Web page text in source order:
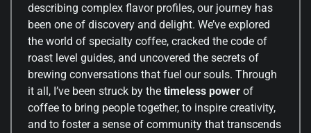
describing complex flavor profiles, our journey has
been one of discovery and delight. We’ve explored
the world of specialty coffee, cracked the code of
roast level guides, and uncovered the secrets of
brewing conversations that fuel our souls. Through
it all, I’ve been struck by the timeless power of
coffee to bring people together, to inspire creativity,
and to foster a sense of community that transcends